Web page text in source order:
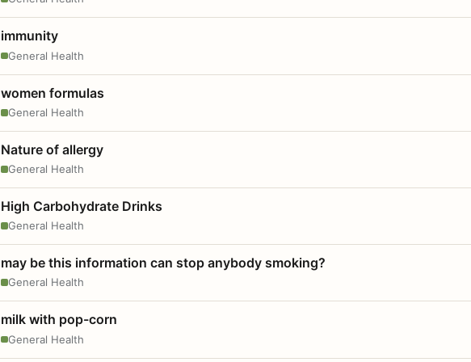
immunity
General Health
women formulas
General Health
Nature of allergy
General Health
High Carbohydrate Drinks
General Health
may be this information can stop anybody smoking?
General Health
milk with pop-corn
General Health